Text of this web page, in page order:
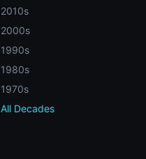
2010s
2000s
1990s
1980s
1970s
All Decades